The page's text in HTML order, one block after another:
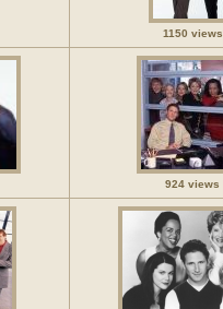
1150 views
924 views